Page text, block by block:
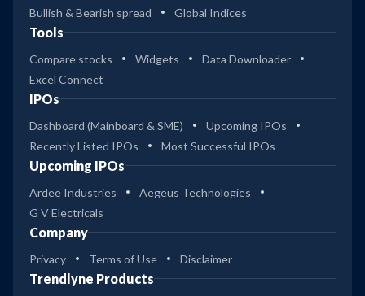
Bullish & Bearish spread
Global Indices
Tools
Compare stocks Widgets
Data Downloader
Excel Connect
IPOs
Dashboard (Mainboard & SME)
Upcoming IPOs
Recently Listed IPOs
Most Successful IPOs
Upcoming IPOs
Ardee Industries
Aegeus Technologies
G V Electricals
Company
Privacy Terms of Use Disclaimer
Trendlyne Products